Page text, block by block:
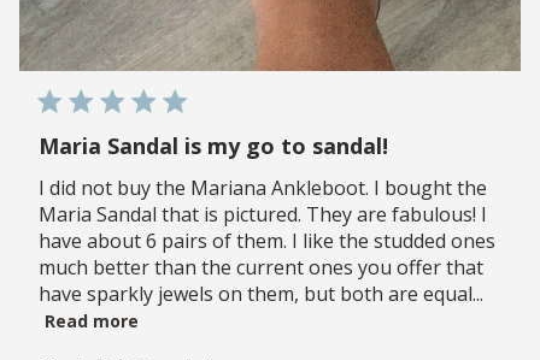
Maria Sandal is my go to sandal!
I did not buy the Mariana Ankleboot. I bought the
Maria Sandal that is pictured. They are fabulous! I
have about 6 pairs of them. I like the studded ones
much better than the current ones you offer that
have sparkly jewels on them, but both are equal...
Read more